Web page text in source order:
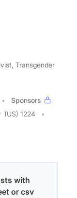
Transgender
Sponsors
(US) 1224
with
or csv